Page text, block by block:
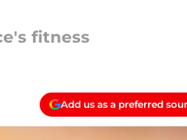
fitness
Add us as a preferred